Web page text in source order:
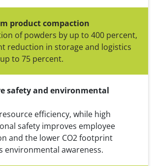
product compaction
of powders by up to 400 percent,
reduction in storage and logistics
to 75 percent.
safety and environmental
efficiency, while high
safety improves employee
and the lower CO2 footprint
environmental awareness.